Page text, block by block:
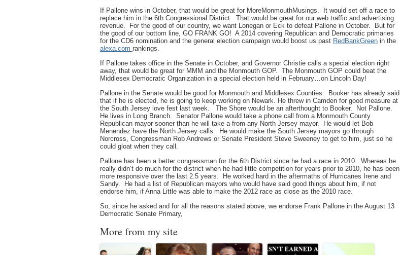
If Pallone wins in October, that would be great for MoreMonmouthMusings. It would set off a race to
replace him in the 6th Congressional District. That would be great for our web traffic and advertising
revenue. For the good of our country, we want Lonegan or Eck to defeat Pallone in October. But for
the good of our bottom line, GO FRANK GO! A 2014 covering Republican and Democratic primaries
for the CD6 nomination and the general election campaign would boost us past RedBankGreen in the
alexa.com rankings.
If Pallone takes office in the Senate in October, and Governor Christie calls a special election right
away, that would be great for MMM and the Monmouth GOP. The Monmouth GOP could beat the
Middlesex Democratic Organization in a special election held in February…on Lincoln Day!
Pallone in the Senate would be good for Monmouth and Middlesex Counties. Booker has already said
that if he is elected, he is going to keep working on Newark. He threw in Camden for good measure at
the South Jersey love fest last week. The Shore would be an afterthought to Booker. Not Pallone.
He lives in Long Branch. Senator Pallone would take a phone call from a Monmouth County
Republican mayor sooner than he will take a from any North Jersey mayor. He would let Bob
Menendez have the North Jersey calls. He would make the South Jersey mayors go through
Norcross, Congressman Rob Andrews or Senate President Steve Sweeney to get to him, just so he
could gloat when they call.
Pallone has been a better congressman for the 6th District since he had a race in 2010. Whereas he
really didn’t do much for the district when he had little competition for years prior to 2010, he has been
more responsive over the last 2.5 years. He worked hard in the aftermaths of Hurricanes Irene and
Sandy. He had a list of Republican mayors who would have said good things about him, if not
endorse him, if Anna Little was able to make the 2012 race as close as the 2010 race.
So, since he asked and for all the reasons stated above, we endorse Frank Pallone in the August 13
Democratic Senate Primary,
More from my site